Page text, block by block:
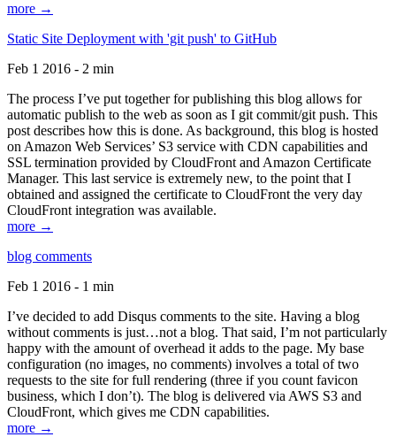
more →
Static Site Deployment with 'git push' to GitHub
Feb 1 2016 - 2 min
The process I’ve put together for publishing this blog allows for
automatic publish to the web as soon as I git commit/git push. This
post describes how this is done. As background, this blog is hosted
on Amazon Web Services’ S3 service with CDN capabilities and
SSL termination provided by CloudFront and Amazon Certificate
Manager. This last service is extremely new, to the point that I
obtained and assigned the certificate to CloudFront the very day
CloudFront integration was available.
more →
blog comments
Feb 1 2016 - 1 min
I’ve decided to add Disqus comments to the site. Having a blog
without comments is just…not a blog. That said, I’m not particularly
happy with the amount of overhead it adds to the page. My base
configuration (no images, no comments) involves a total of two
requests to the site for full rendering (three if you count favicon
business, which I don’t). The blog is delivered via AWS S3 and
CloudFront, which gives me CDN capabilities.
more →